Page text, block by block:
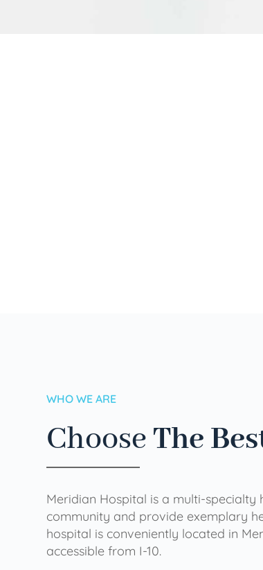
WHO WE ARE
ChooseThe
Meridian Hospital is a multi-
community and provide exemplary
hospital is conveniently located in
accessible from I-10.